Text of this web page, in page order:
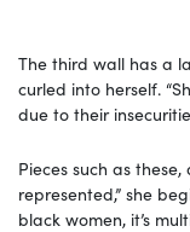
The third wall has a
curled into herself.
due to their
Pieces such as
represented,” she
black women, it’s